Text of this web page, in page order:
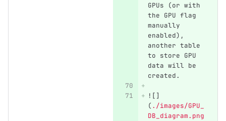
GPUs (or with
the GPU flag
manually
enabled),
another table
to store GPU
data will be
created.
![]
( ./images/GPU_
DB_diagram.png